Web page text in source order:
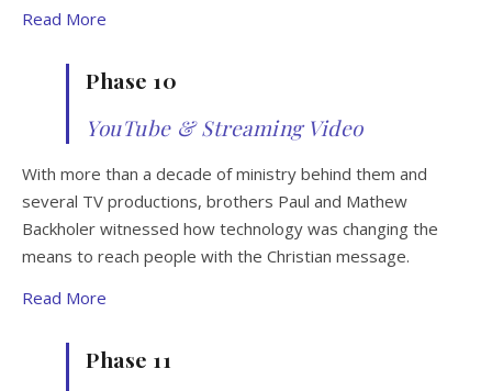
Read More
Phase 10
YouTube & Streaming Video
With more than a decade of ministry behind them and
several TV productions, brothers Paul and Mathew
Backholer witnessed how technology was changing the
means to reach people with the Christian message.
Read More
Phase 11